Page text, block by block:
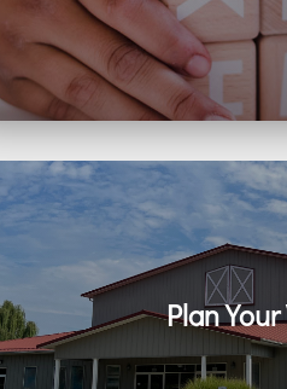
Learn more about visiting with
Plan
Join us in person or on Zoom every